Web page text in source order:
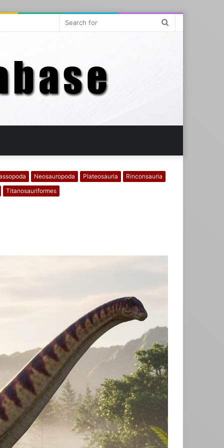
Neosauropoda Plateosauria
Rinconsauria
Titanosauriformes